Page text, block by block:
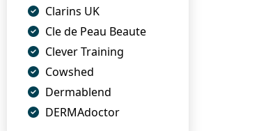
Clarins UK
Cle de Peau Beaute
Clever Training
Cowshed
Dermablend
DERMAdoctor